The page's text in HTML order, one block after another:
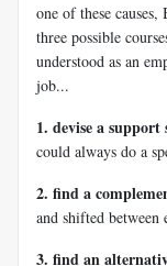
one of these
three possible
understood as an
job...
1. devise a support
could always do a
2. find a
and shifted between
3. find an